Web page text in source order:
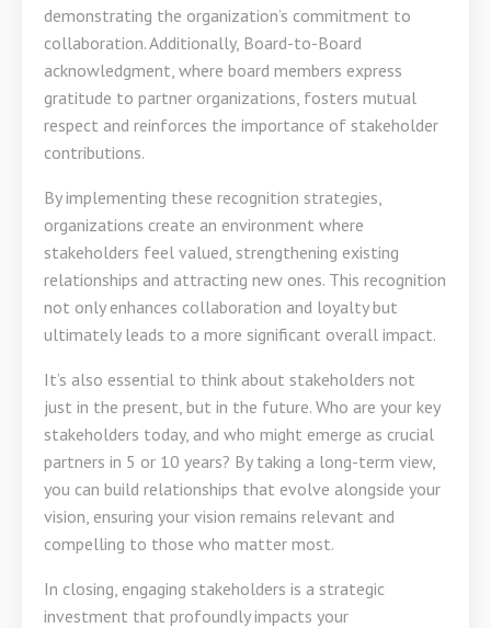
demonstrating the organization’s commitment to
collaboration. Additionally, Board-to-Board
acknowledgment, where board members express
gratitude to partner organizations, fosters mutual
respect and reinforces the importance of stakeholder
contributions.
By implementing these recognition strategies,
organizations create an environment where
stakeholders feel valued, strengthening existing
relationships and attracting new ones. This recognition
not only enhances collaboration and loyalty but
ultimately leads to a more significant overall impact.
It’s also essential to think about stakeholders not
just in the present, but in the future. Who are your key
stakeholders today, and who might emerge as crucial
partners in 5 or 10 years? By taking a long-term view,
you can build relationships that evolve alongside your
vision, ensuring your vision remains relevant and
compelling to those who matter most.
In closing, engaging stakeholders is a strategic
investment that profoundly impacts your